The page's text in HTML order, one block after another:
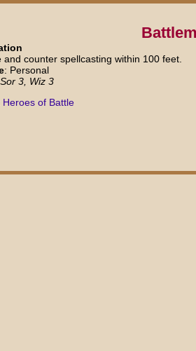
and counter spellcasting within 100 feet.
: Personal
3, Wiz 3
Heroes of Battle